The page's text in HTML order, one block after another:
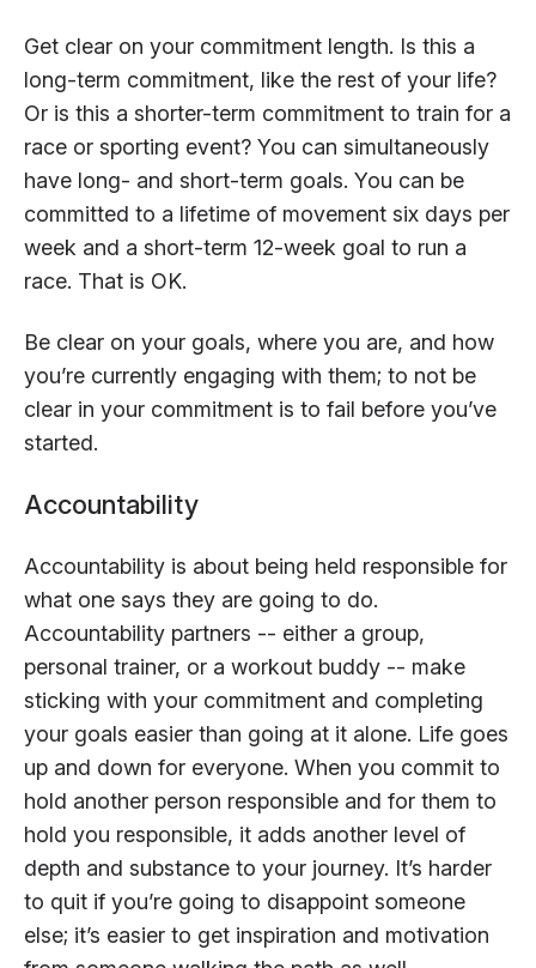
Get clear on your commitment length. Is this a
long-term commitment, like the rest of your life?
Or is this a shorter-term commitment to train for a
race or sporting event? You can simultaneously
have long- and short-term goals. You can be
committed to a lifetime of movement six days per
week and a short-term 12-week goal to run a
race. That is OK.
Be clear on your goals, where you are, and how
you’re currently engaging with them; to not be
clear in your commitment is to fail before you’ve
started.
Accountability
Accountability is about being held responsible for
what one says they are going to do.
Accountability partners -- either a group,
personal trainer, or a workout buddy -- make
sticking with your commitment and completing
your goals easier than going at it alone. Life goes
up and down for everyone. When you commit to
hold another person responsible and for them to
hold you responsible, it adds another level of
depth and substance to your journey. It’s harder
to quit if you’re going to disappoint someone
else; it’s easier to get inspiration and motivation